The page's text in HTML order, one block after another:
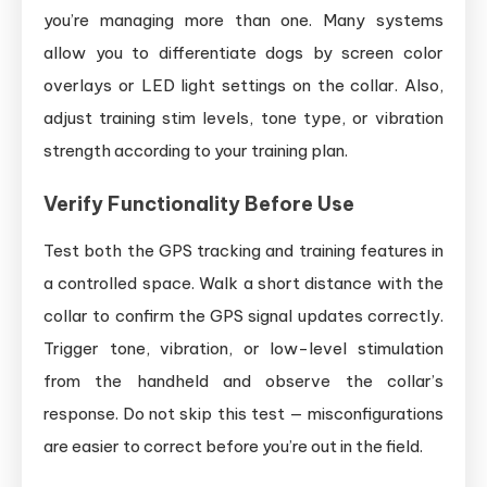
you’re managing more than one. Many systems
allow you to differentiate dogs by screen color
overlays or LED light settings on the collar. Also,
adjust training stim levels, tone type, or vibration
strength according to your training plan.
Verify Functionality Before Use
Test both the GPS tracking and training features in
a controlled space. Walk a short distance with the
collar to confirm the GPS signal updates correctly.
Trigger tone, vibration, or low-level stimulation
from the handheld and observe the collar’s
response. Do not skip this test — misconfigurations
are easier to correct before you’re out in the field.